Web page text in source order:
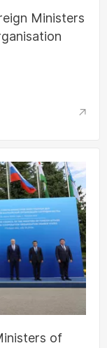
Ministers
of